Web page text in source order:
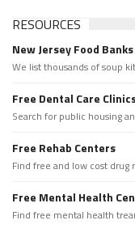
RESOURCES
New Jersey Food Banks
We list thousands of soup
Free Dental Care
Search for public housing
Free Rehab Centers
Find free and low cost
Free Mental Health
Find free mental health